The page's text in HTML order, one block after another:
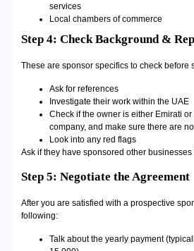
services
Local chambers of commerce
Step 4: Check Background &
These are sponsor specifics to check before
Ask for references
Investigate their work within the UAE
Check if the owner is either Emirati
company, and make sure there are
Look into any red flags
Ask if they have sponsored other businesses
Step 5: Negotiate the Agreement
After you are satisfied with a prospective
following:
Talk about the yearly payment